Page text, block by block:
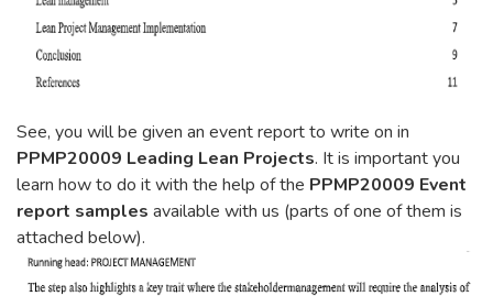
See, you will be given an event report to write on in
PPMP20009 Leading Lean Projects. It is important you
learn how to do it with the help of the PPMP20009 Event
report samples available with us (parts of one of them is
attached below).